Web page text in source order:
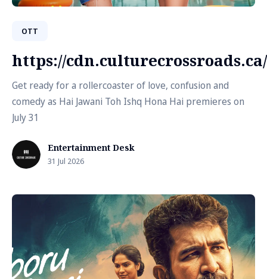
OTT
https://cdn.culturecrossroads.ca/
Get ready for a rollercoaster of love, confusion and
comedy as Hai Jawani Toh Ishq Hona Hai premieres on
July 31
Entertainment Desk
31 Jul 2026